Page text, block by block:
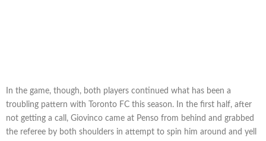
In the game, though, both players continued what has been a
troubling pattern with Toronto FC this season. In the first half, after
not getting a call, Giovinco came at Penso from behind and grabbed
the referee by both shoulders in attempt to spin him around and yell